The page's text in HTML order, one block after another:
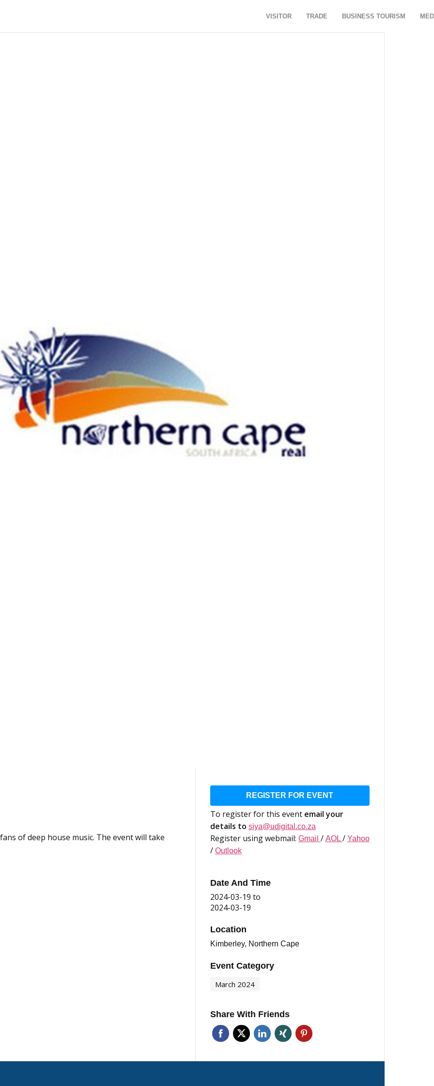
VISITOR TRADE BUSINESS TOURISM
of deep house music. The event will take
REGISTER FOR EVENT
To register for this event email your
details to siya@udigital.co.za
Register using webmail: Gmail / AOL / Yahoo
/ Outlook
Date And Time
2024-03-19 to
2024-03-19
Location
Kimberley, Northern Cape
Event Category
March 2024
Share With Friends